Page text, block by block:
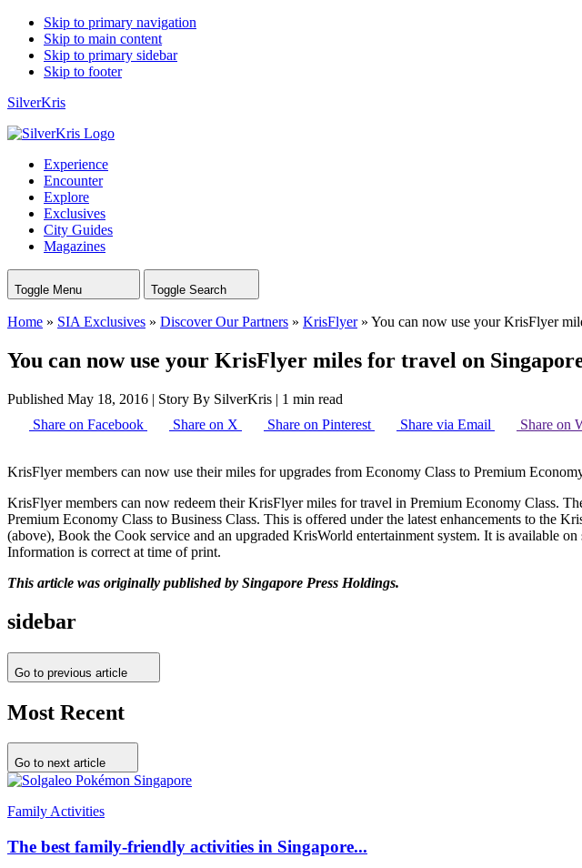
Skip to primary navigation
Skip to main content
Skip to primary sidebar
Skip to footer
SilverKris
Experience
Encounter
Explore
Exclusives
City Guides
Magazines
Toggle Menu Toggle Search
Home » SIA Exclusives » Discover Our Partners » KrisFlyer» You can now use your KrisFlyer
You can now use your KrisFlyer miles for travel on
Published May 18, 2016 | Story By SilverKris | 1 min read
Share on Facebook
Share on X Share on Pinterest Share via Email Share on
KrisFlyer members can now use their miles for upgrades from Economy Class to Premium
KrisFlyer members can now redeem their KrisFlyer miles for travel in Premium Economy Class.
Premium Economy Class to Business Class. This is offered under the latest enhancements to the
(above), Book the Cook service and an upgraded KrisWorld entertainment system. It is available
Information is correct at time of print.
This article was originally published by Singapore Press Holdings.
sidebar
Go to previous article
Most Recent
Go to next article
Family Activities
The best family-friendly activities in Singapore...